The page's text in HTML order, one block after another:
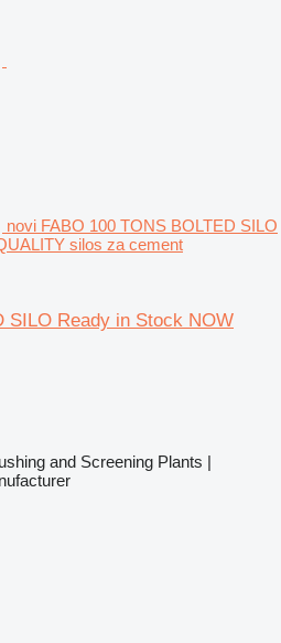
novi FABO 100 TONS BOLTED SILO
silos za cement
SILO Ready in Stock NOW
and Screening Plants |